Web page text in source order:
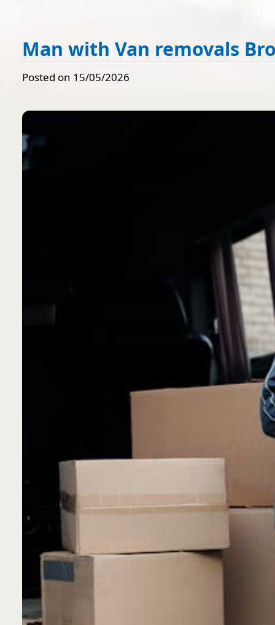
Man with Van removals
Posted on 15/05/2026